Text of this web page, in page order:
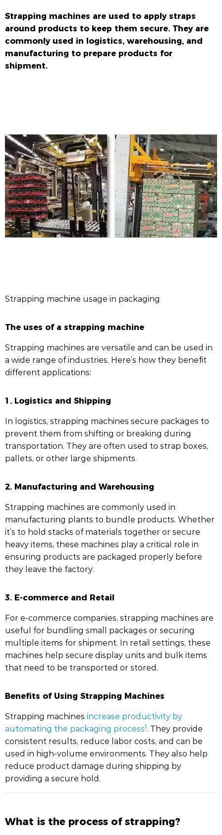
Strapping machines are used to apply straps
around products to keep them secure. They are
commonly used in logistics, warehousing, and
manufacturing to prepare products for
shipment.
Strapping machine usage in packaging
The uses of a strapping machine
Strapping machines are versatile and can be used in
a wide range of industries. Here’s how they benefit
different applications:
1. Logistics and Shipping
In logistics, strapping machines secure packages to
prevent them from shifting or breaking during
transportation. They are often used to strap boxes,
pallets, or other large shipments.
2. Manufacturing and Warehousing
Strapping machines are commonly used in
manufacturing plants to bundle products. Whether
it’s to hold stacks of materials together or secure
heavy items, these machines play a critical role in
ensuring products are packaged properly before
they leave the factory.
3. E-commerce and Retail
For e-commerce companies, strapping machines are
useful for bundling small packages or securing
multiple items for shipment. In retail settings, these
machines help secure display units and bulk items
that need to be transported or stored.
Benefits of Using Strapping Machines
Strapping machines increase productivity by
automating the packaging process1. They provide
consistent results, reduce labor costs, and can be
used in high-volume environments. They also help
reduce product damage during shipping by
providing a secure hold.
What is the process of strapping?